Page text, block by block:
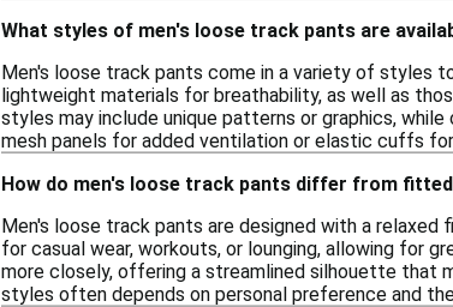
What styles of men's loose track pants are
Men's loose track pants come in a variety of styles
lightweight materials for breathability, as well as
styles may include unique patterns or graphics,
mesh panels for added ventilation or elastic cuffs
How do men's loose track pants differ from
Men's loose track pants are designed with a
for casual wear, workouts, or lounging, allowing for
more closely, offering a streamlined silhouette that
styles often depends on personal preference and